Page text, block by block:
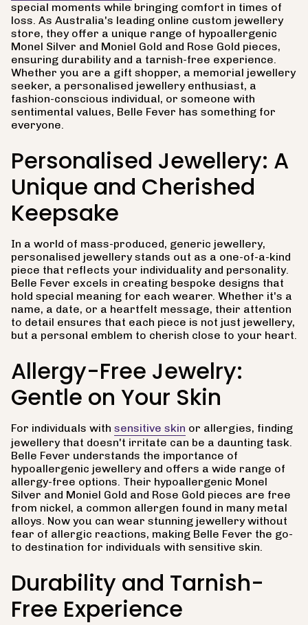
special moments while bringing comfort in times of
loss. As Australia's leading online custom jewellery
store, they offer a unique range of hypoallergenic
Monel Silver and Moniel Gold and Rose Gold pieces,
ensuring durability and a tarnish-free experience.
Whether you are a gift shopper, a memorial jewellery
seeker, a personalised jewellery enthusiast, a
fashion-conscious individual, or someone with
sentimental values, Belle Fever has something for
everyone.
Personalised Jewellery: A
Unique and Cherished
Keepsake
In a world of mass-produced, generic jewellery,
personalised jewellery stands out as a one-of-a-kind
piece that reflects your individuality and personality.
Belle Fever excels in creating bespoke designs that
hold special meaning for each wearer. Whether it's a
name, a date, or a heartfelt message, their attention
to detail ensures that each piece is not just jewellery,
but a personal emblem to cherish close to your heart.
Allergy-Free Jewelry:
Gentle on Your Skin
For individuals with sensitive skin or allergies, finding
jewellery that doesn't irritate can be a daunting task.
Belle Fever understands the importance of
hypoallergenic jewellery and offers a wide range of
allergy-free options. Their hypoallergenic Monel
Silver and Moniel Gold and Rose Gold pieces are free
from nickel, a common allergen found in many metal
alloys. Now you can wear stunning jewellery without
fear of allergic reactions, making Belle Fever the go-
to destination for individuals with sensitive skin.
Durability and Tarnish-
Free Experience